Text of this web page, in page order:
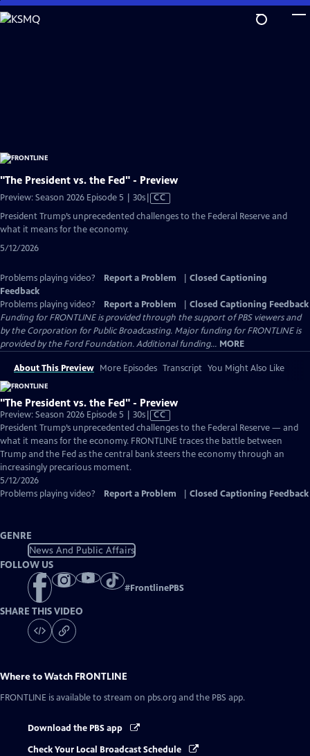
Skip
to
"The President vs. the Fed" - Preview
Preview: Season 2026 Episode 5 | 30sVideo
has
Closed
CC
President Trump’s unprecedented challenges to the Federal Reserve and
what it means for the economy.
5/12/2026
Problems playing video? Report a Problem
Closed Captioning
Feedback
Problems playing video?
Report a Problem
Closed Captioning Feedback
Funding for FRONTLINE is provided through the support of PBS viewers and
by the Corporation for Public Broadcasting. Major funding for FRONTLINE is
provided by the Ford Foundation. Additional funding... MORE
About This Preview More Episodes Transcript You Might Also Like
"The President vs. the Fed" - Preview
Preview: Season 2026 Episode 5 | 30sVideo
has
Closed
Captions
CC
President Trump’s unprecedented challenges to the Federal Reserve — and
what it means for the economy. FRONTLINE traces the battle between
Trump and the Fed as the central bank steers the economy through an
increasingly precarious moment.
5/12/2026
Problems playing video?
Report a Problem Closed Captioning Feedback
GENRE
News And Public Affairs
FOLLOW US
#FrontlinePBS
SHARE THIS VIDEO
Where to Watch FRONTLINE
FRONTLINE is available to stream on pbs.org and the PBS app.
Download the PBS app
Check Your Local Broadcast Schedule